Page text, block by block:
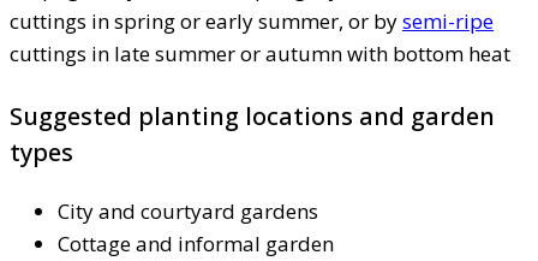
cuttings in spring or early summer, or bysemi-ripe
cuttings in late summer or autumn with bottom heat
Suggested planting locations and garden
types
City and courtyard gardens
Cottage and informal garden